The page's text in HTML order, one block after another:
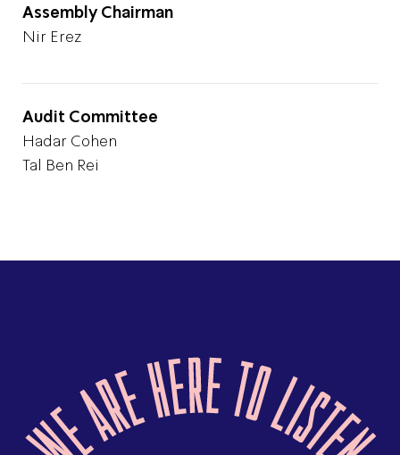
Assembly Chairman
Nir Erez
Audit Committee
Hadar Cohen
Tal Ben Rei